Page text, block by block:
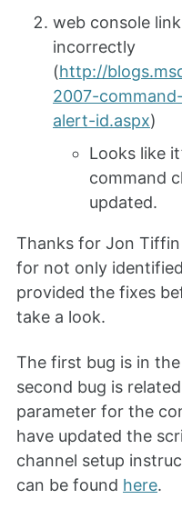
web console
incorrectly
(http://
2007-
alert-id.aspx)
Looks like
command
updated.
Thanks for Jon Tiffin
for not only
provided the fixes
take a look.
The first bug is in
second bug is
parameter for the
have updated the
channel setup
can be found here.